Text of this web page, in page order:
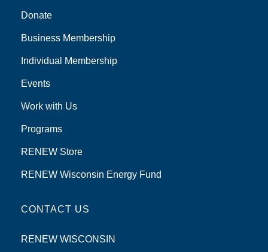
Donate
Business Membership
Individual Membership
Events
Work with Us
Programs
RENEW Store
RENEW Wisconsin Energy Fund
CONTACT US
RENEW WISCONSIN